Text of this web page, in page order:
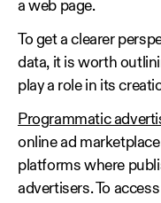
a web page.
To get a clearer
data, it is worth
play a role in its
Programmatic
online ad
platforms where
advertisers. To